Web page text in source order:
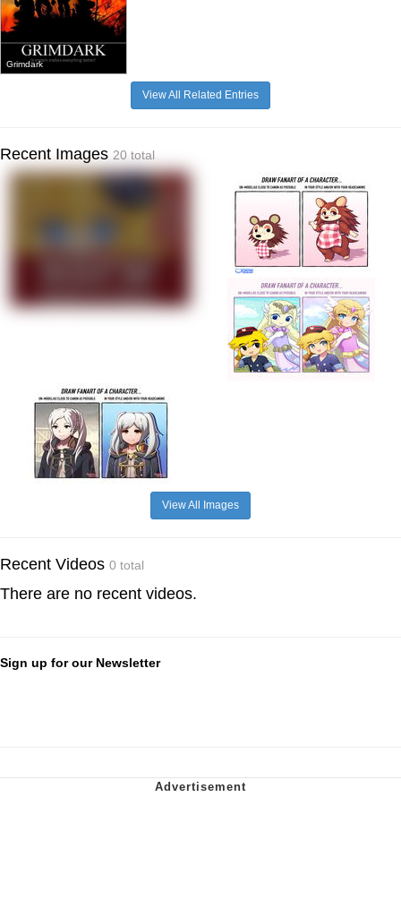
Grimdark
View All Related Entries
Recent Images 20 total
View All Images
Recent Videos 0 total
There are no recent videos.
Sign up for our Newsletter